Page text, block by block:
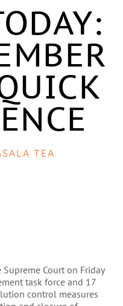
TEA
Court on Friday
task force and 17
control measures